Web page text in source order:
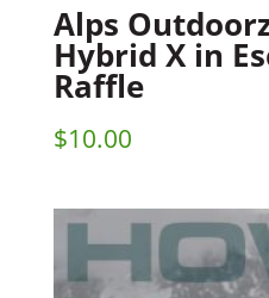
Alps
Hybrid X in
Raffle
$10.00